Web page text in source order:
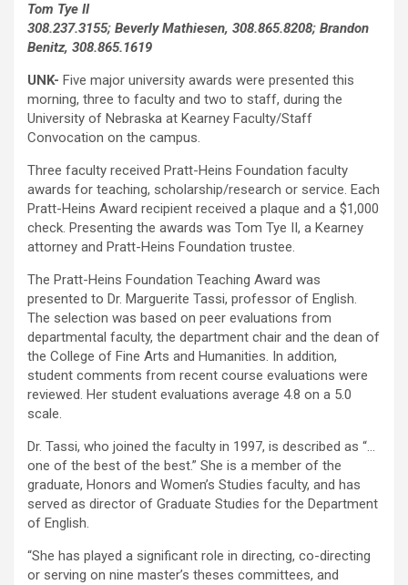
Tom Tye II
308.237.3155; Beverly Mathiesen, 308.865.8208; Brandon
Benitz, 308.865.1619
UNK- Five major university awards were presented this
morning, three to faculty and two to staff, during the
University of Nebraska at Kearney Faculty/Staff
Convocation on the campus.
Three faculty received Pratt-Heins Foundation faculty
awards for teaching, scholarship/research or service. Each
Pratt-Heins Award recipient received a plaque and a $1,000
check. Presenting the awards was Tom Tye II, a Kearney
attorney and Pratt-Heins Foundation trustee.
The Pratt-Heins Foundation Teaching Award was
presented to Dr. Marguerite Tassi, professor of English.
The selection was based on peer evaluations from
departmental faculty, the department chair and the dean of
the College of Fine Arts and Humanities. In addition,
student comments from recent course evaluations were
reviewed. Her student evaluations average 4.8 on a 5.0
scale.
Dr. Tassi, who joined the faculty in 1997, is described as “…
one of the best of the best.” She is a member of the
graduate, Honors and Women’s Studies faculty, and has
served as director of Graduate Studies for the Department
of English.
“She has played a significant role in directing, co-directing
or serving on nine master’s theses committees, and